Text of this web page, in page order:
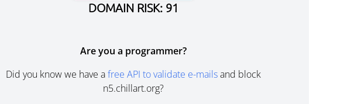
DOMAIN RISK: 91
Are you a programmer?
Did you know we have afree API to validate e-mailsand block
n5.chillart.org?